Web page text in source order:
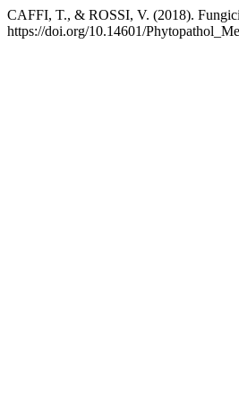
CAFFI, T., & ROSSI, V. (2018).
https://doi.org/10.14601/